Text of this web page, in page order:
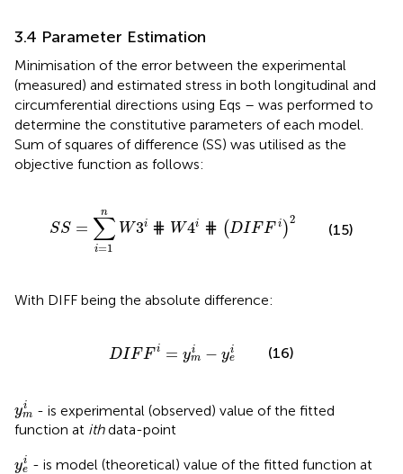
3.4 Parameter Estimation
Minimisation of the error between the experimental
(measured) and estimated stress in both longitudinal and
circumferential directions using Eqs – was performed to
determine the constitutive parameters of each model.
Sum of squares of difference (SS) was utilised as the
objective function as follows:
SS =
n
∑
i=1
W3i ⋕ W4i ⋕ (DIFF i )
2
=1
(15)
With DIFF being the absolute difference:
DIFF i = yi
m − yi
e
DIFFi=y − (16)
yi
m
m
- is experimental (observed) value of the fitted
function at ithdata-point
yi
e
e - is model (theoretical) value of the fitted function at